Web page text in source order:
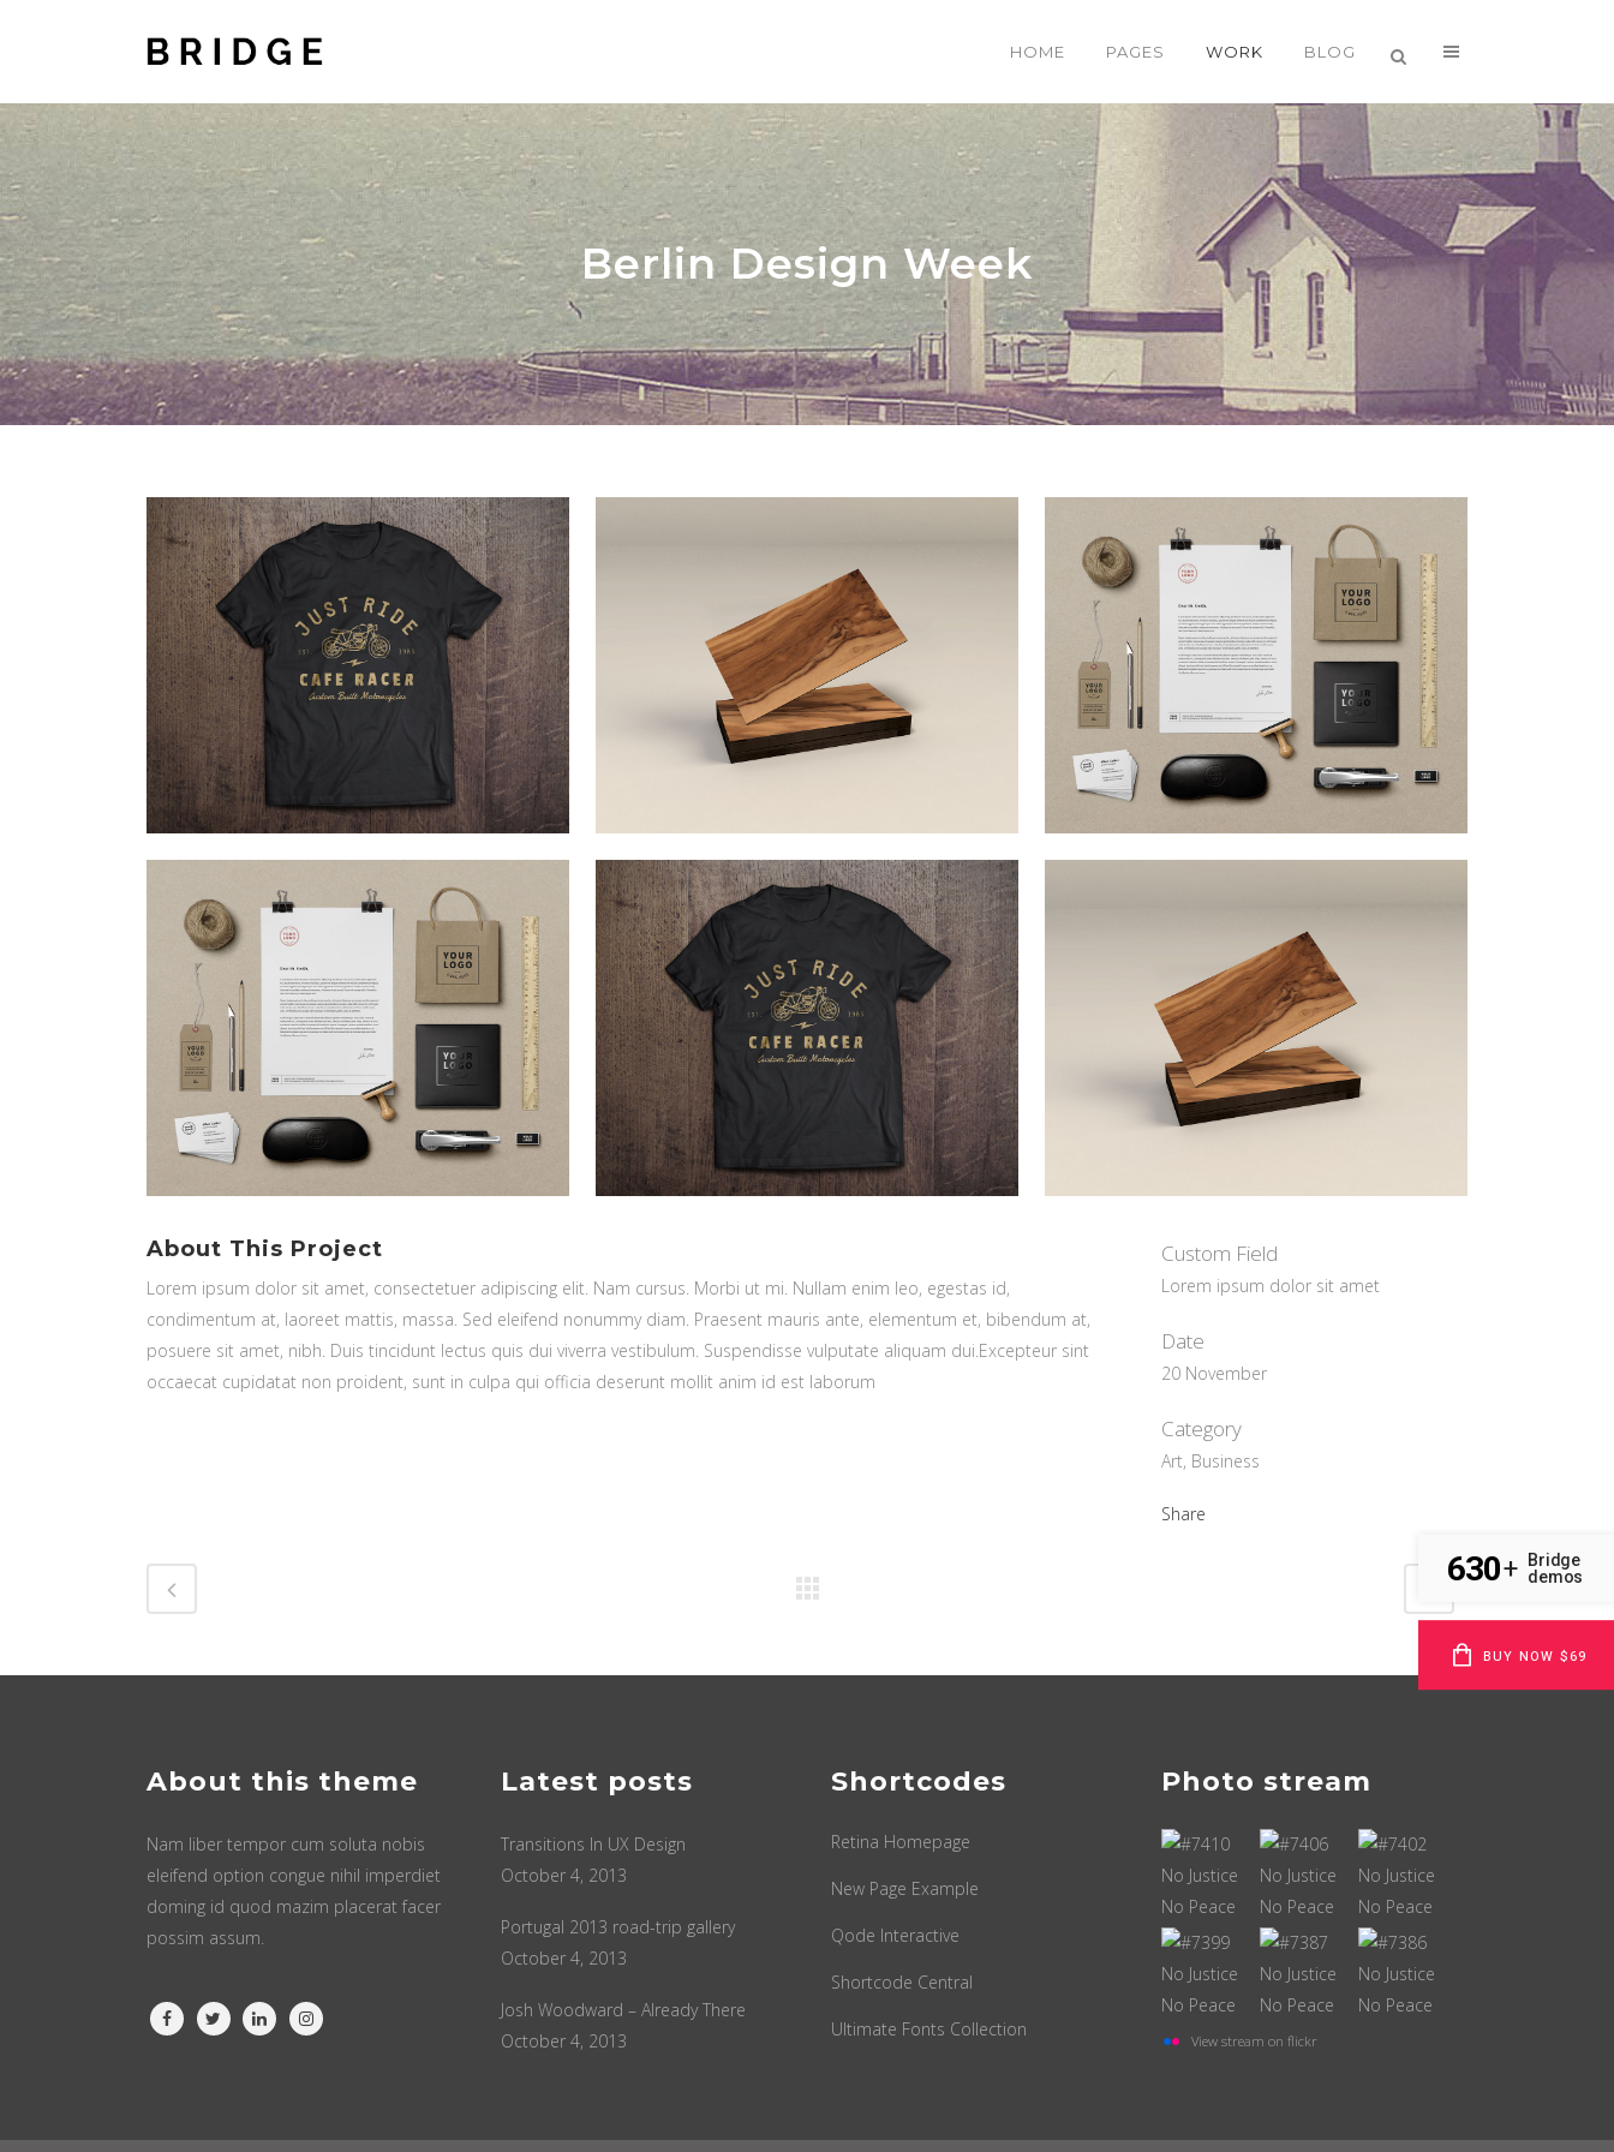
HOME PAGES WORK
TWO COLUMNS GRID
THREE COLUMNS GRID
FOUR COLUMNS GRID
FOUR COLUMNS WIDE
FIVE COLUMNS WIDE
SIX COLUMNS WIDE
TWO COLUMNS GRID
THREE COLUMNS GRID
FOUR COLUMNS GRID
FOUR COLUMNS WIDE
FIVE COLUMNS WIDE
SIX COLUMNS WIDE
TWO COLUMNS GRID
THREE COLUMNS GRID
FOUR COLUMNS GRID
FOUR COLUMNS WIDE
FIVE COLUMNS WIDE
SIX COLUMNS WIDE
VERTICAL FLOATING SIDEBAR
VERTICAL WIDE PROJECT
SMALL SLIDER PROJECT
BIG SLIDER PROJECT
GALLERY
VIDEO (IN ANY TEMPLATE)
BLOG
Berlin Design Week
About This Project
Lorem ipsum dolor sit amet, consectetuer adipiscing elit. Nam cursus. Morbi ut mi. Nullam enim leo, egestas id,
condimentum at, laoreet mattis, massa. Sed eleifend nonummy diam. Praesent mauris ante, elementum et, bibendum at,
posuere sit amet, nibh. Duis tincidunt lectus quis dui viverra vestibulum. Suspendisse vulputate aliquam dui.Excepteur sint
occaecat cupidatat non proident, sunt in culpa qui officia deserunt mollit anim id est laborum
Custom Field
Lorem ipsum dolor sit amet
Date
20 November
Category
Art, Business
Share
About this theme
Nam liber tempor cum soluta nobis
eleifend option congue nihil imperdiet
doming id quod mazim placerat facer
possim assum.
Latest posts
Transitions In UX Design
October 4, 2013
Portugal 2013 road-trip gallery
October 4, 2013
Josh Woodward – Already There
October 4, 2013
Shortcodes
Retina Homepage
New Page Example
Qode Interactive
Shortcode Central
Ultimate Fonts Collection
Photo stream
View stream on flickr
630+
Bridge
demos
BUY NOW $69